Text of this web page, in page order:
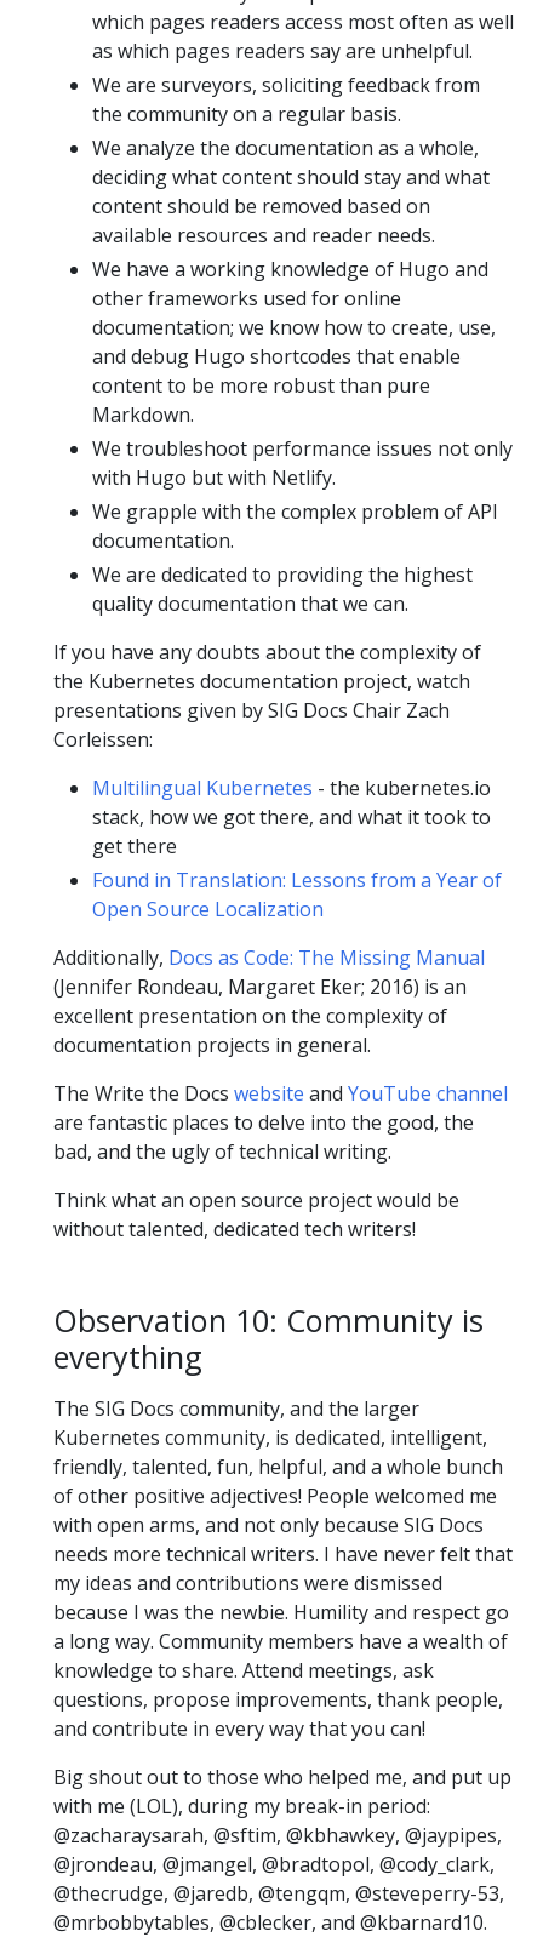
which pages readers access most often as well
as which pages readers say are unhelpful.
We are surveyors, soliciting feedback from
the community on a regular basis.
We analyze the documentation as a whole,
deciding what content should stay and what
content should be removed based on
available resources and reader needs.
We have a working knowledge of Hugo and
other frameworks used for online
documentation; we know how to create, use,
and debug Hugo shortcodes that enable
content to be more robust than pure
Markdown.
We troubleshoot performance issues not only
with Hugo but with Netlify.
We grapple with the complex problem of API
documentation.
We are dedicated to providing the highest
quality documentation that we can.
If you have any doubts about the complexity of
the Kubernetes documentation project, watch
presentations given by SIG Docs Chair Zach
Corleissen:
Multilingual Kubernetes - the kubernetes.io
stack, how we got there, and what it took to
get there
Found in Translation: Lessons from a Year of
Open Source Localization
Additionally, Docs as Code: The Missing Manual
(Jennifer Rondeau, Margaret Eker; 2016) is an
excellent presentation on the complexity of
documentation projects in general.
The Write the Docs website and YouTube channel
are fantastic places to delve into the good, the
bad, and the ugly of technical writing.
Think what an open source project would be
without talented, dedicated tech writers!
Observation 10: Community is
everything
The SIG Docs community, and the larger
Kubernetes community, is dedicated, intelligent,
friendly, talented, fun, helpful, and a whole bunch
of other positive adjectives! People welcomed me
with open arms, and not only because SIG Docs
needs more technical writers. I have never felt that
my ideas and contributions were dismissed
because I was the newbie. Humility and respect go
a long way. Community members have a wealth of
knowledge to share. Attend meetings, ask
questions, propose improvements, thank people,
and contribute in every way that you can!
Big shout out to those who helped me, and put up
with me (LOL), during my break-in period:
@zacharaysarah, @sftim, @kbhawkey, @jaypipes,
@jrondeau, @jmangel, @bradtopol, @cody_clark,
@thecrudge, @jaredb, @tengqm, @steveperry-53,
@mrbobbytables, @cblecker, and @kbarnard10.